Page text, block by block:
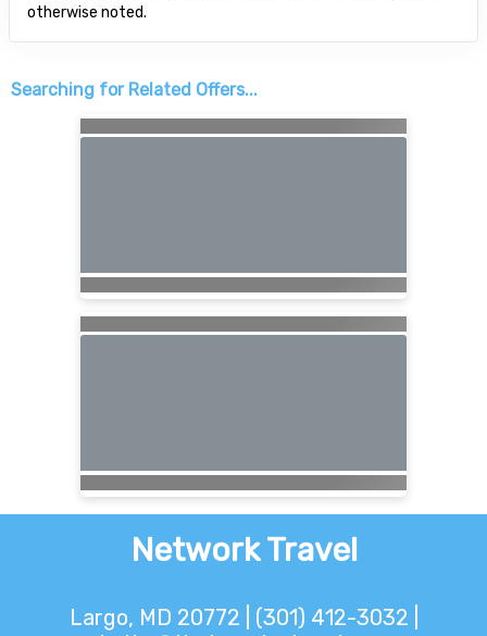
otherwise noted.
Searching for Related Offers...
Network Travel
Largo, MD 20772 | (301) 412-3032 |